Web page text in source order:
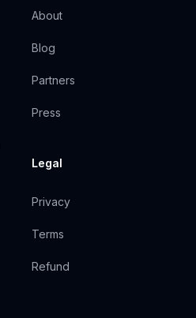
About
Blog
Partners
Press
Legal
Privacy
Terms
Refund